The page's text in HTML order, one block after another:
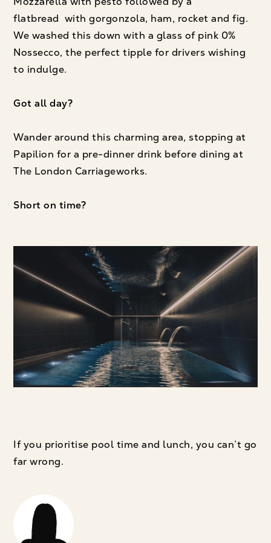
flatbread with gorgonzola, ham, rocket and fig.
We washed this down with a glass of pink 0%
Nossecco, the perfect tipple for drivers wishing
to indulge.
Got all day?
Wander around this charming area, stopping at
Papilion for a pre-dinner drink before dining at
The London Carriageworks.
Short on time?
If you prioritise pool time and lunch, you can’t go
far wrong.